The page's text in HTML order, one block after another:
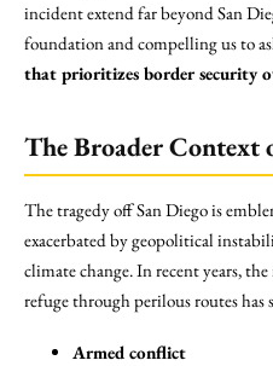
incident extend far beyond San
foundation and compelling us to
that prioritizes border security
The Broader
The tragedy off San Diego is
exacerbated by geopolitical
climate change. In recent years,
refuge through perilous routes
Armed conflict